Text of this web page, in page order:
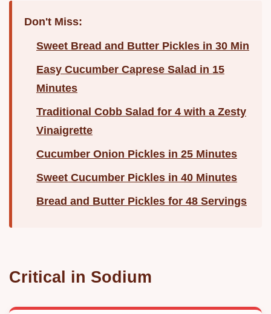
Don't Miss:
Sweet Bread and Butter Pickles in 30 Min
Easy Cucumber Caprese Salad in 15
Minutes
Traditional Cobb Salad for 4 with a Zesty
Vinaigrette
Cucumber Onion Pickles in 25 Minutes
Sweet Cucumber Pickles in 40 Minutes
Bread and Butter Pickles for 48 Servings
Critical in Sodium